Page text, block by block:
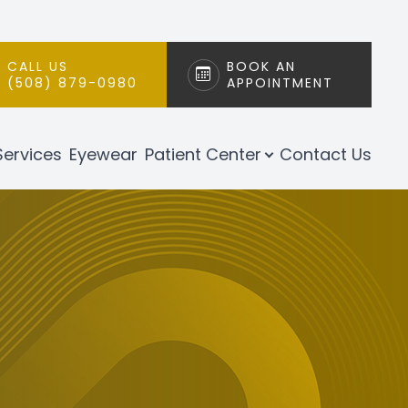
CALL US
(508) 879-0980
BOOK AN
APPOINTMENT
Eyewear Patient Center Contact Us